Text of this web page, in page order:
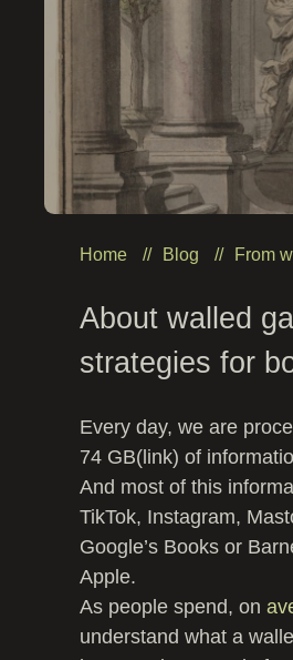
Home Blog From
About walled
strategies for
Every day, we are
74 GB(link) of
And most of this
TikTok, Instagram,
Google’s Books or
Apple.
As people spend, on
understand what a